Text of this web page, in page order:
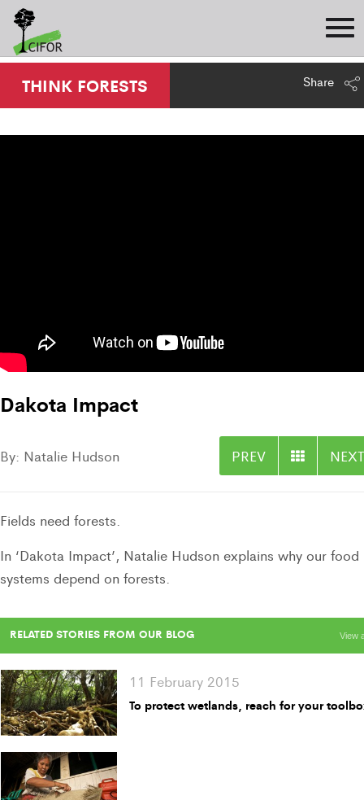
THINK FORESTS Share
Dakota Impact
By: Natalie Hudson PREV NEXT
Fields need forests.
In ‘Dakota Impact’, Natalie Hudson explains why our food
systems depend on forests.
RELATED STORIES FROM OUR BLOG View
11 February 2015
To protect wetlands, reach for your